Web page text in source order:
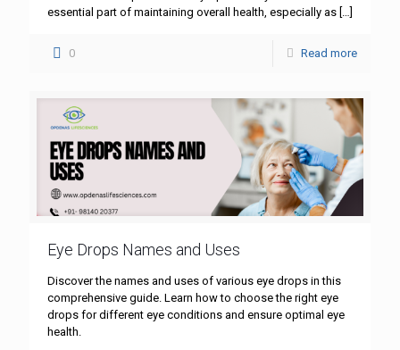
essential part of maintaining overall health, especially as […]
0 Read more
Eye Drops Names and Uses
Discover the names and uses of various eye drops in this
comprehensive guide. Learn how to choose the right eye
drops for different eye conditions and ensure optimal eye
health.